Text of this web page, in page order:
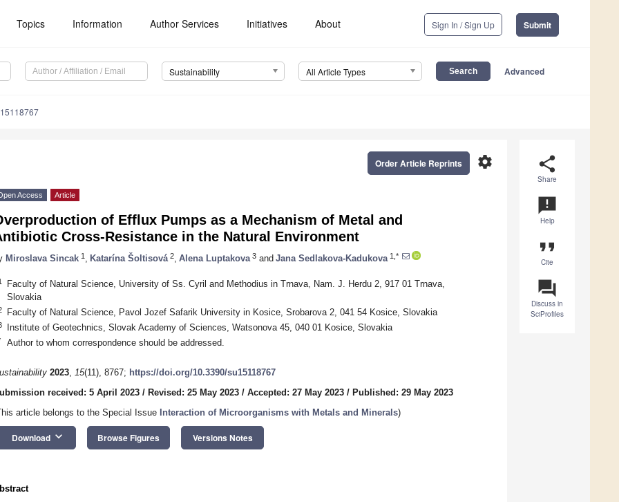
Topics Information Author Services Initiatives About Sign In / Sign Up Submit
Sustainability All Article Types Advanced
share
Share
announcement
Help
format_quote
Cite
question_answer
Discuss in
SciProfiles
settings
Order Article Reprints
Access Article
of Efflux Pumps as a Mechanism of Metal and
Cross-Resistance in the Natural Environment
Miroslava Sincak 1 Katarína Šoltisová 2 Alena Luptakova 3 and Jana Sedlakova-Kadukova 1,*
Faculty of Natural Science, University of Ss. Cyril and Methodius in Trnava, Nam. J. Herdu 2, 917 01 Trnava,
Slovakia
Faculty of Natural Science, Pavol Jozef Safarik University in Kosice, Srobarova 2, 041 54 Kosice, Slovakia
Institute of Geotechnics, Slovak Academy of Sciences, Watsonova 45, 040 01 Kosice, Slovakia
Author to whom correspondence should be addressed.
2023, 15(11), 8767; https://doi.org/10.3390/su15118767
received: 5 April 2023 / Revised: 25 May 2023 / Accepted: 27 May 2023 / Published: 29 May 2023
article belongs to the Special Issue Interaction of Microorganisms with Metals and Minerals)
Download keyboard_arrow_down Browse Figures Versions Notes
May
May
May
May
May
May
May
May
May
May
May
May
May
May
May
May
May
May
May
May
Jun
Jun
Jun
Jun
Jun
Jun
Jun
Jun
Jun
Jun
Jun
Jun
Jun
Jun
Jun
Jun
Jun
Jun
Jun
Jul
Jul
Jul
Jul
Jul
Jul
Jul
Jul
Jul
Jul
Jul
Jul
Jul
Jul
Jul
Jul
Jul
Jul
Jul
Jul